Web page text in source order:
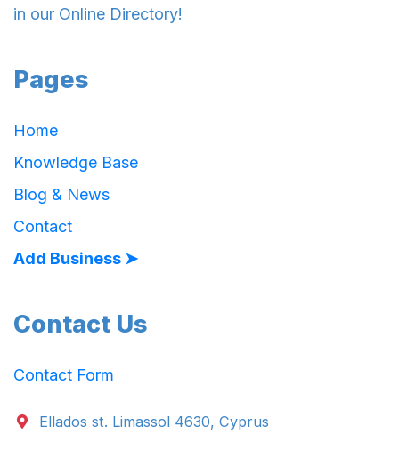
in our Online Directory!
Pages
Home
Knowledge Base
Blog & News
Contact
Add Business ➤
Contact Us
Contact Form
Ellados st. Limassol 4630, Cyprus